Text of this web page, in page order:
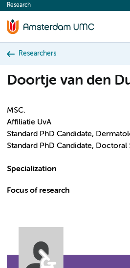
content
Research
Researchers
Doortje van den
MSC.
Affiliatie UvA
Standard PhD Candidate,
Standard PhD Candidate, Doctoral
Specialization
Focus of research